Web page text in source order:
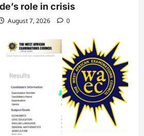
role in crisis
August 7, 2026 0